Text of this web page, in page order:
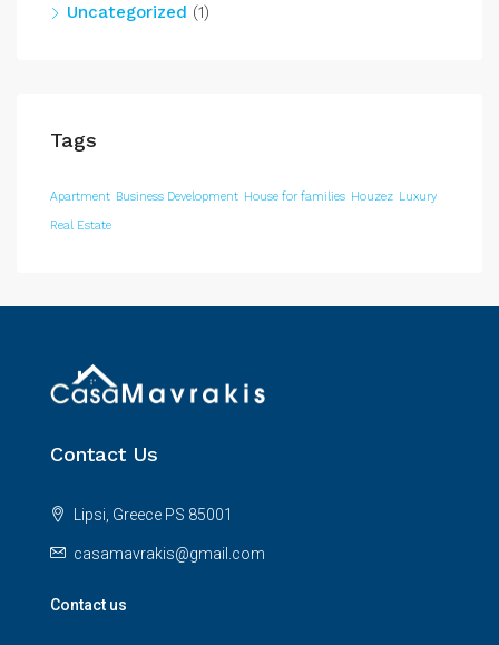
Uncategorized (1)
Tags
Apartment Business Development House for families Houzez Luxury
Real Estate
Contact Us
Lipsi, Greece PS 85001
casamavrakis@gmail.com
Contact us